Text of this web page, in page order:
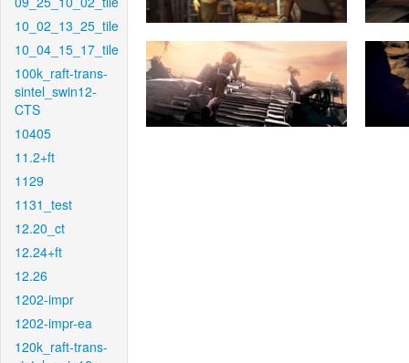
10_02_13_25_tile
10_04_15_17_tile
100k_raft-trans-
sintel_swin12-
CTS
10405
11.2+ft
1129
1131_test
12.20_ct
12.24+ft
12.26
1202-impr
1202-impr-ea
120k_raft-trans-